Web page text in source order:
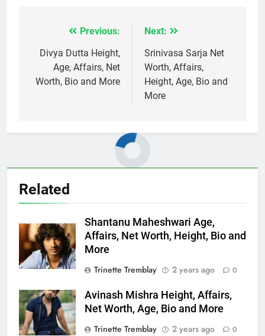
navigation
Previous:
Divya Dutta Height,
Age, Affairs, Net
Worth, Bio and More
Next:
Srinivasa Sarja Net
Worth, Affairs,
Height, Age, Bio and
More
Related
Shantanu Maheshwari Age,
Affairs, Net Worth, Height, Bio and
More
Trinette Tremblay
2 years ago 0
Avinash Mishra Height, Affairs,
Net Worth, Age, Bio and More
Trinette Tremblay
2 years ago 0